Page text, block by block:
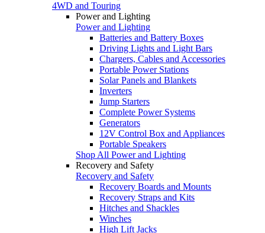
4WD and Touring
Power and Lighting
Power and Lighting
Batteries and Battery Boxes
Driving Lights and Light Bars
Chargers, Cables and Accessories
Portable Power Stations
Solar Panels and Blankets
Inverters
Jump Starters
Complete Power Systems
Generators
12V Control Box and Appliances
Portable Speakers
Shop All Power and Lighting
Recovery and Safety
Recovery and Safety
Recovery Boards and Mounts
Recovery Straps and Kits
Hitches and Shackles
Winches
High Lift Jacks